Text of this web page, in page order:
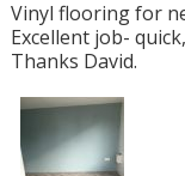
Vinyl flooring for
Excellent job-
Thanks David.